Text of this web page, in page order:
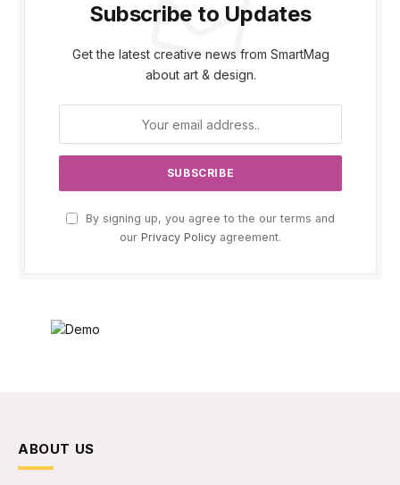
Subscribe to Updates
Get the latest creative news from SmartMag
about art & design.
By signing up, you agree to the our terms and
our Privacy Policy agreement.
ABOUT US